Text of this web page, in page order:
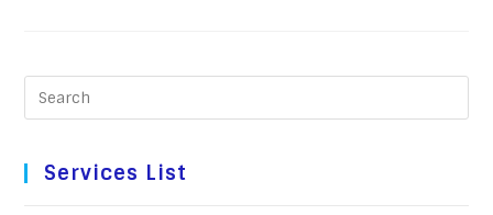
Services List